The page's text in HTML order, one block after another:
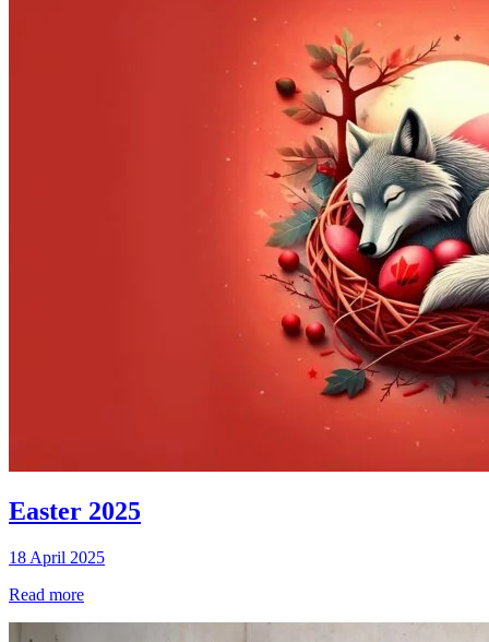
Easter 2025
18 April 2025
Read more